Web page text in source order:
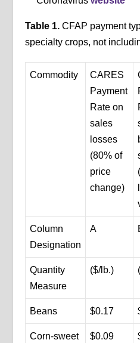
Table 1. CFAP payment
specialty crops, not
Commodity
CARES
Payment
Rate on
sales
losses
(80% of
price
change)
Column
Designation
A
Quantity
Measure
($/lb.)
Beans $0.17
Corn-sweet $0.09